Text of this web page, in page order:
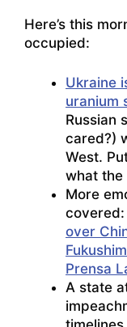
Here’s this
occupied:
Ukraine
uranium
Russian
cared?)
West.
what the
More
covered:
over
Prensa
A state